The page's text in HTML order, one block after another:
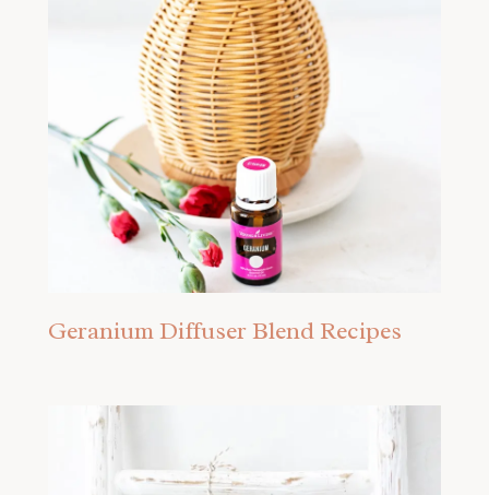
Geranium Diffuser Blend Recipes